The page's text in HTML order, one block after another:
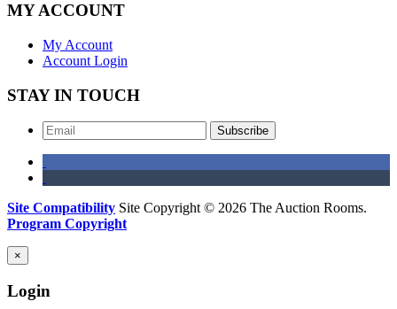
MY ACCOUNT
My Account
Account Login
STAY IN TOUCH
Subscribe
Site Compatibility Site Copyright © 2026 The Auction Rooms.
Program Copyright
×
Login